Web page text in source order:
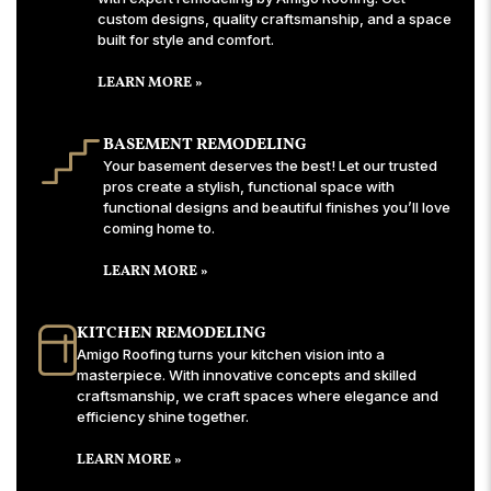
custom designs, quality craftsmanship, and a space
built for style and comfort.
LEARN MORE »
BASEMENT REMODELING
Your basement deserves the best! Let our trusted
pros create a stylish, functional space with
functional designs and beautiful finishes you’ll love
coming home to.
LEARN MORE »
KITCHEN REMODELING
Amigo Roofing turns your kitchen vision into a
masterpiece. With innovative concepts and skilled
craftsmanship, we craft spaces where elegance and
efficiency shine together.
LEARN MORE »